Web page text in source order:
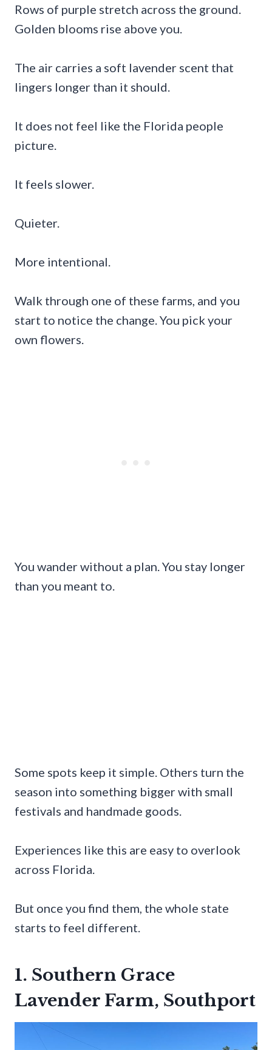
Rows of purple stretch across the ground.
Golden blooms rise above you.
The air carries a soft lavender scent that
lingers longer than it should.
It does not feel like the Florida people
picture.
It feels slower.
Quieter.
More intentional.
Walk through one of these farms, and you
start to notice the change. You pick your
own flowers.
You wander without a plan. You stay longer
than you meant to.
Some spots keep it simple. Others turn the
season into something bigger with small
festivals and handmade goods.
Experiences like this are easy to overlook
across Florida.
But once you find them, the whole state
starts to feel different.
1. Southern Grace
Lavender Farm, Southport